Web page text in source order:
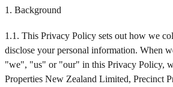
Development
Retail & Hospitality
Corporate Governance
Reporting & Disclosure
Events
News & Insights
Contact
Health & Safety
Social Value & Community
Sustainability — Reporting &
People
Testimonials
1. Background
1.1. This Privacy Policy sets out how we
disclose your personal information. When
"we", "us" or "our" in this Privacy Policy,
Properties New Zealand Limited, Precinct